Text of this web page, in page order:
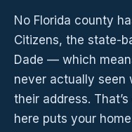
No Florida county
Citizens, the state-
Dade — which
never actually seen
their address.
here puts your